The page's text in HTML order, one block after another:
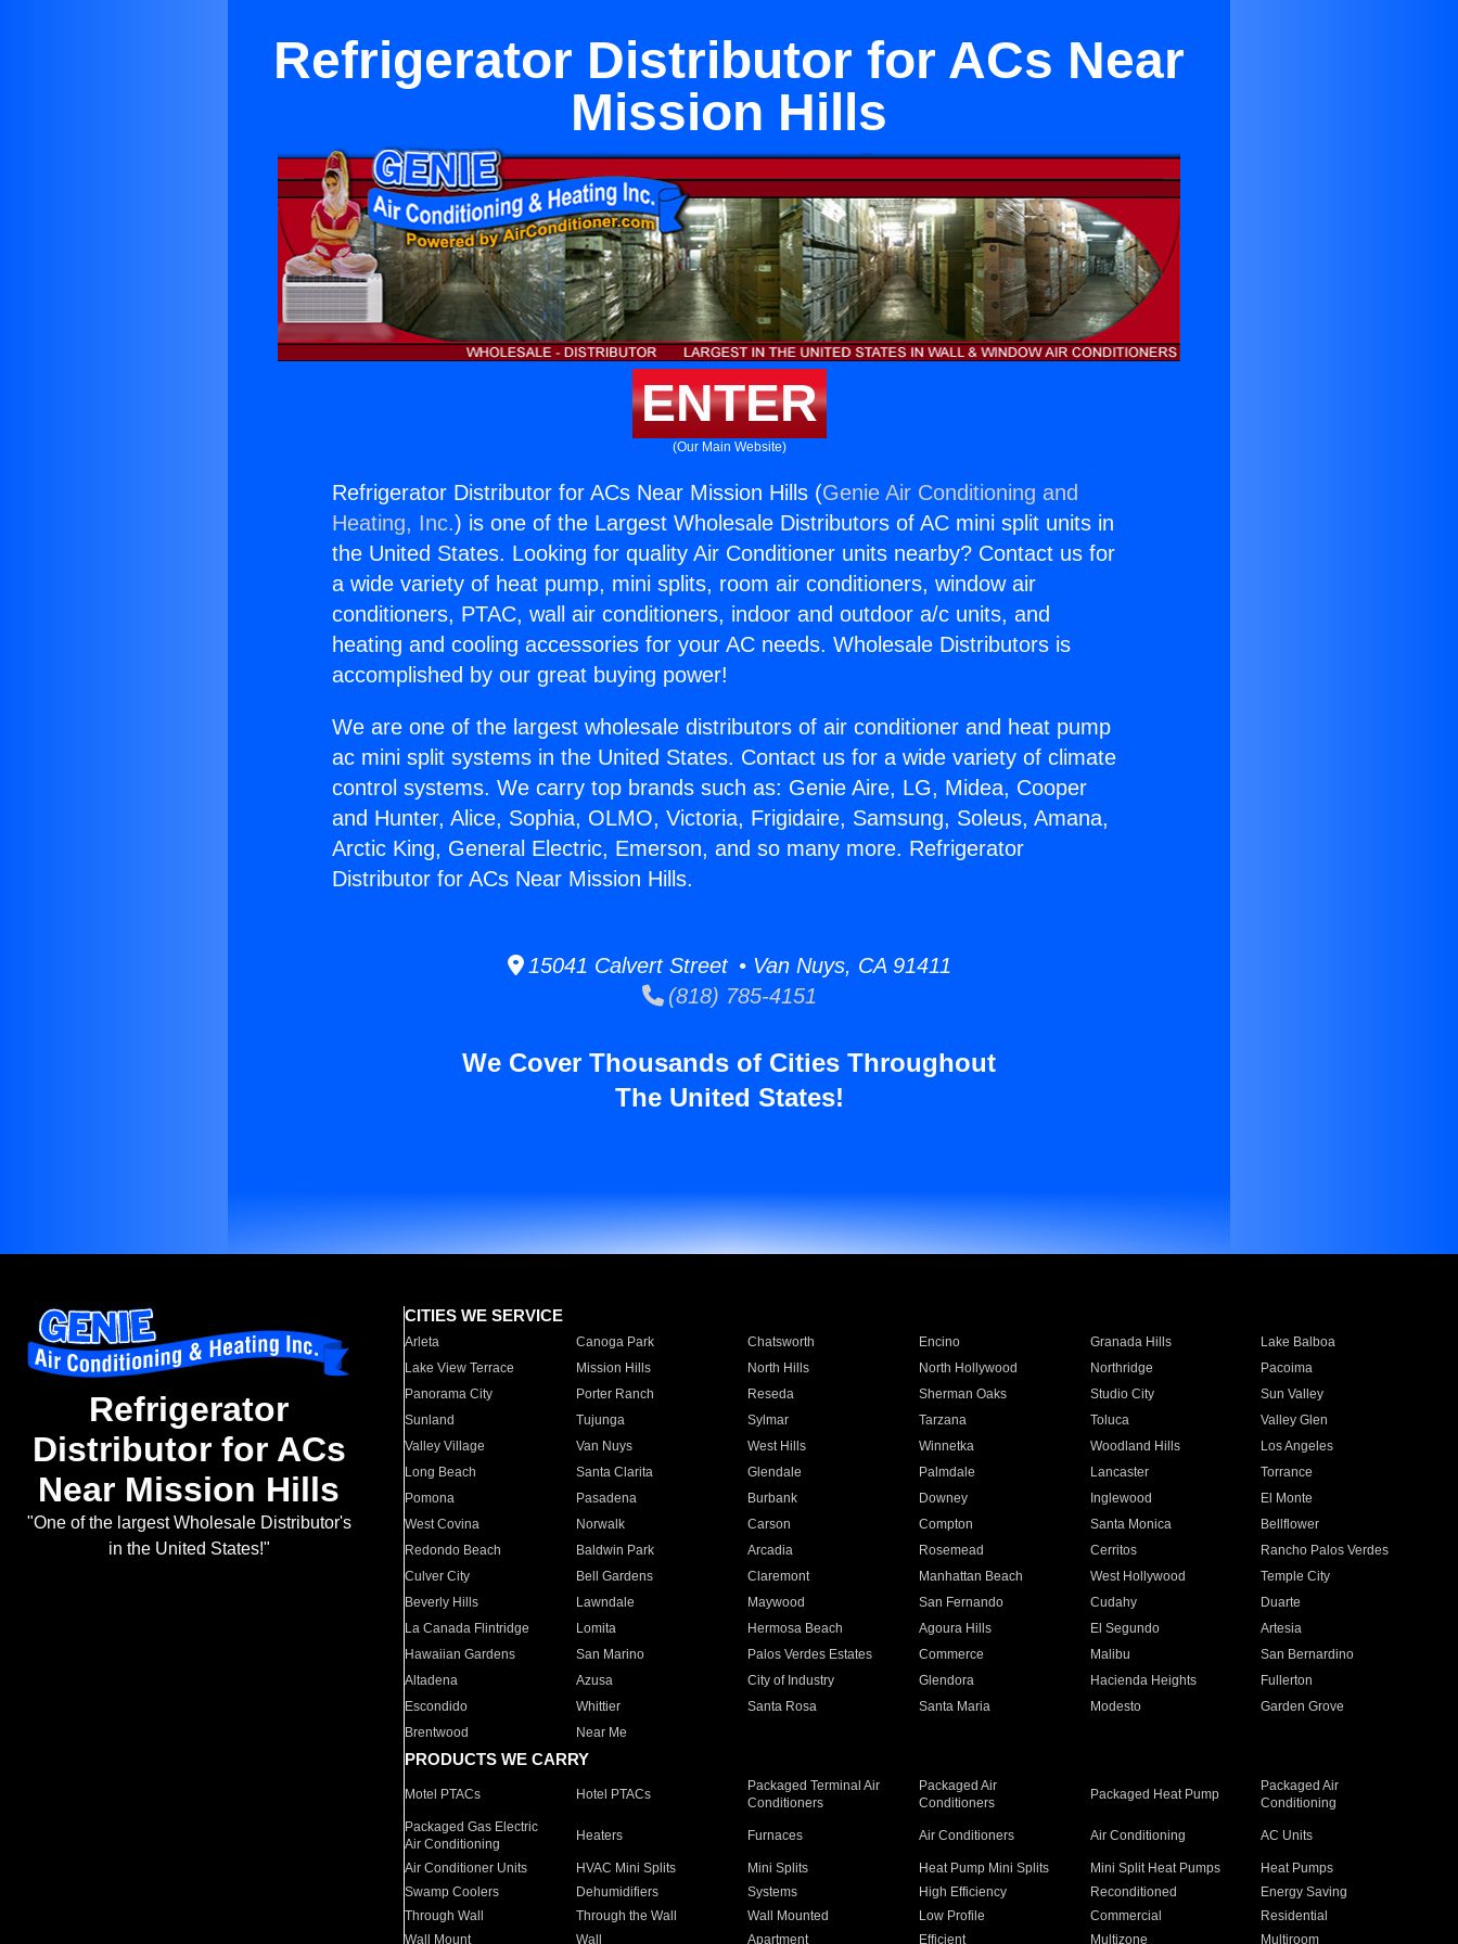
Refrigerator Distributor for ACs Near
Mission Hills
ENTER
(Our Main Website)
Refrigerator Distributor for ACs Near Mission Hills (Genie Air Conditioning and
Heating, Inc.) is one of the Largest Wholesale Distributors of AC mini split units in
the United States. Looking for quality Air Conditioner units nearby? Contact us for
a wide variety of heat pump, mini splits, room air conditioners, window air
conditioners, PTAC, wall air conditioners, indoor and outdoor a/c units, and
heating and cooling accessories for your AC needs. Wholesale Distributors is
accomplished by our great buying power!
We are one of the largest wholesale distributors of air conditioner and heat pump
ac mini split systems in the United States. Contact us for a wide variety of climate
control systems. We carry top brands such as: Genie Aire, LG, Midea, Cooper
and Hunter, Alice, Sophia, OLMO, Victoria, Frigidaire, Samsung, Soleus, Amana,
Arctic King, General Electric, Emerson, and so many more. Refrigerator
Distributor for ACs Near Mission Hills.
15041 Calvert Street • Van Nuys, CA 91411
(818) 785-4151
We Cover Thousands of Cities Throughout
The United States!
Refrigerator
Distributor for ACs
Near Mission Hills
"One of the largest Wholesale Distributor's
in the United States!"
CITIES WE SERVICE
Arleta Canoga Park Chatsworth Encino Granada Hills
Lake Balboa
Lake View Terrace
Mission Hills North Hills North Hollywood Northridge
Pacoima
Panorama City
Porter Ranch Reseda Sherman Oaks Studio City
Sun Valley
Sunland
Tujunga Sylmar Tarzana Toluca
Valley Glen
Valley Village
Van Nuys West Hills Winnetka Woodland Hills
Los Angeles
Long Beach
Santa Clarita Glendale Palmdale Lancaster
Torrance
Pomona
Pasadena Burbank Downey Inglewood
El Monte
West Covina
Norwalk Carson Compton Santa Monica
Bellflower
Redondo Beach
Baldwin Park Arcadia Rosemead Cerritos
Rancho Palos Verdes
Culver City
Bell Gardens Claremont Manhattan Beach West Hollywood
Temple City
Beverly Hills
Lawndale Maywood San Fernando Cudahy
Duarte
La Canada Flintridge
Lomita Hermosa Beach Agoura Hills El Segundo
Artesia
Hawaiian Gardens
San Marino Palos Verdes Estates Commerce Malibu
San Bernardino
Altadena
Azusa City of Industry Glendora Hacienda Heights
Fullerton
Escondido
Whittier Santa Rosa Santa Maria Modesto
Garden Grove
Brentwood
Near Me
PRODUCTS WE CARRY
Motel PTACs Hotel PTACs
Packaged Terminal Air
Conditioners
Packaged Air
Conditioners
Packaged Heat Pump
Packaged Air
Conditioning
Packaged Gas Electric
Air Conditioning
Heaters Furnaces Air Conditioners Air Conditioning AC Units
Air Conditioner Units HVAC Mini Splits Mini Splits Heat Pump Mini Splits Mini Split Heat Pumps
Heat Pumps
Swamp Coolers
Dehumidifiers Systems High Efficiency Reconditioned
Energy Saving
Through Wall
Through the Wall Wall Mounted Low Profile Commercial
Residential
Wall Mount
Wall Apartment Efficient Multizone Multiroom